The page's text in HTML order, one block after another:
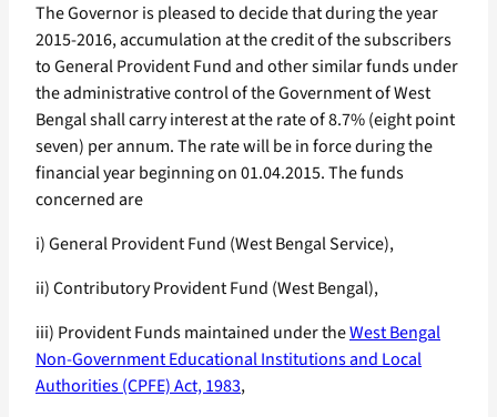
The Governor is pleased to decide that during the year
2015-2016, accumulation at the credit of the subscribers
to General Provident Fund and other similar funds under
the administrative control of the Government of West
Bengal shall carry interest at the rate of 8.7% (eight point
seven) per annum. The rate will be in force during the
financial year beginning on 01.04.2015. The funds
concerned are
i) General Provident Fund (West Bengal Service),
ii) Contributory Provident Fund (West Bengal),
iii) Provident Funds maintained under theWest Bengal
Non-Government Educational Institutions and Local
Authorities (CPFE) Act, 1983,